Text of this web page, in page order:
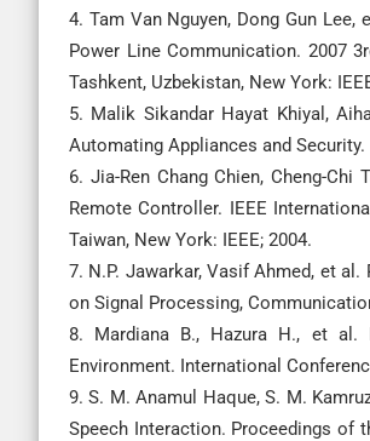
4. Tam Van Nguyen, Dong Gun
Power Line Communication. 2007
Tashkent, Uzbekistan, New York:
5. Malik Sikandar Hayat Khiyal,
Automating Appliances and
6. Jia-Ren Chang Chien, Cheng-
Remote Controller. IEEE
Taiwan, New York: IEEE; 2004.
7. N.P. Jawarkar, Vasif Ahmed, et
on Signal Processing,
8. Mardiana B., Hazura H., et al.
Environment. International
9. S. M. Anamul Haque, S. M.
Speech Interaction. Proceedings of